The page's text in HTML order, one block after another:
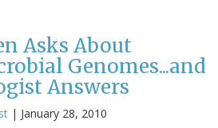
Asks About
Genomes...and
Answers
| January 28, 2010